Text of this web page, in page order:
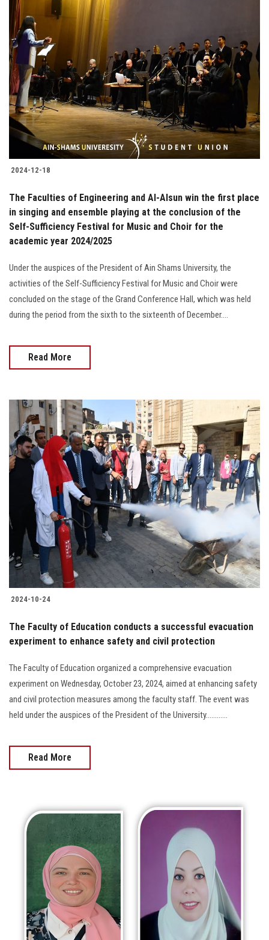
2024-12-18
The Faculties of Engineering and Al-Alsun win the first place
in singing and ensemble playing at the conclusion of the
Self-Sufficiency Festival for Music and Choir for the
academic year 2024/2025
Under the auspices of the President of Ain Shams University, the
activities of the Self-Sufficiency Festival for Music and Choir were
concluded on the stage of the Grand Conference Hall, which was held
during the period from the sixth to the sixteenth of December....
Read More
2024-10-24
The Faculty of Education conducts a successful evacuation
experiment to enhance safety and civil protection
The Faculty of Education organized a comprehensive evacuation
experiment on Wednesday, October 23, 2024, aimed at enhancing safety
and civil protection measures among the faculty staff. The event was
held under the auspices of the President of the University............
Read More